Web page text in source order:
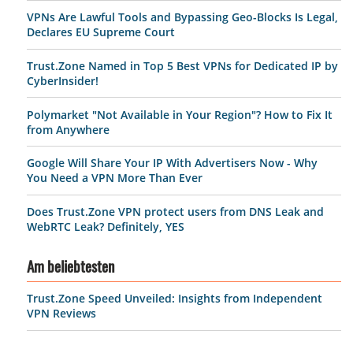
VPNs Are Lawful Tools and Bypassing Geo-Blocks Is Legal,
Declares EU Supreme Court
Trust.Zone Named in Top 5 Best VPNs for Dedicated IP by
CyberInsider!
Polymarket "Not Available in Your Region"? How to Fix It
from Anywhere
Google Will Share Your IP With Advertisers Now - Why
You Need a VPN More Than Ever
Does Trust.Zone VPN protect users from DNS Leak and
WebRTC Leak? Definitely, YES
Am beliebtesten
Trust.Zone Speed Unveiled: Insights from Independent
VPN Reviews